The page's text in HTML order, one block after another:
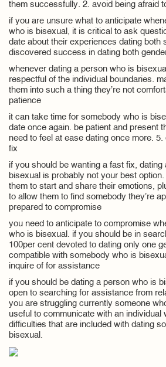
them successfully. 2. avoid being afraid
if you are unsure what to anticipate
who is bisexual, it is critical to ask
date about their experiences dating both
discovered success in dating both
whenever dating a person who is
respectful of the individual boundaries.
them into such a thing they’re not
patience
it can take time for somebody who is
date once again. be patient and present
need to feel at ease dating once more.
fix
if you should be wanting a fast fix, dating
bisexual is probably not your best
them to start and share their emotions,
to allow them to find somebody they’re
prepared to compromise
you need to anticipate to compromise
who is bisexual. if you should be in
100per cent devoted to dating only one
compatible with somebody who is
inquire of for assistance
if you should be dating a person who is
open to searching for assistance from
you are struggling currently someone
useful to communicate with an individual
difficulties that are included with dating
bisexual.